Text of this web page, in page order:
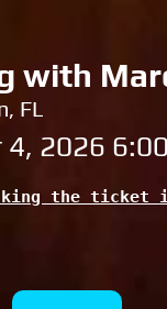
with
FL
2026
the